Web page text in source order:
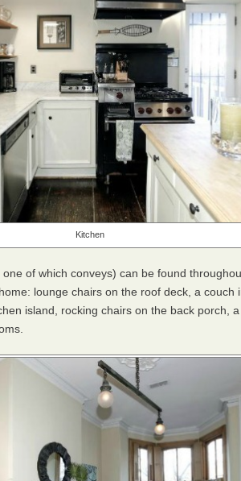
Kitchen
of which conveys) can be found
lounge chairs on the roof deck, a couch
island, rocking chairs on the back porch,